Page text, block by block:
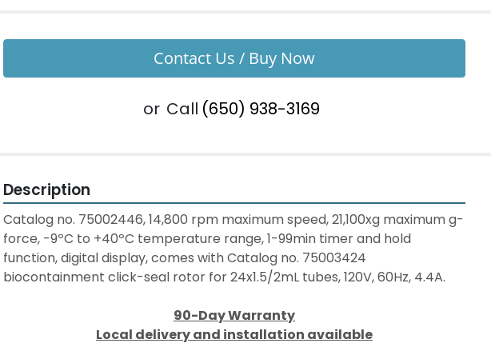
Contact Us / Buy Now
or Call (650) 938-3169
Description
Catalog no. 75002446, 14,800 rpm maximum speed, 21,100xg maximum g-
force, -9ºC to +40ºC temperature range, 1-99min timer and hold
function, digital display, comes with Catalog no. 75003424
biocontainment click-seal rotor for 24x1.5/2mL tubes, 120V, 60Hz, 4.4A.
90-Day Warranty
Local delivery and installation available